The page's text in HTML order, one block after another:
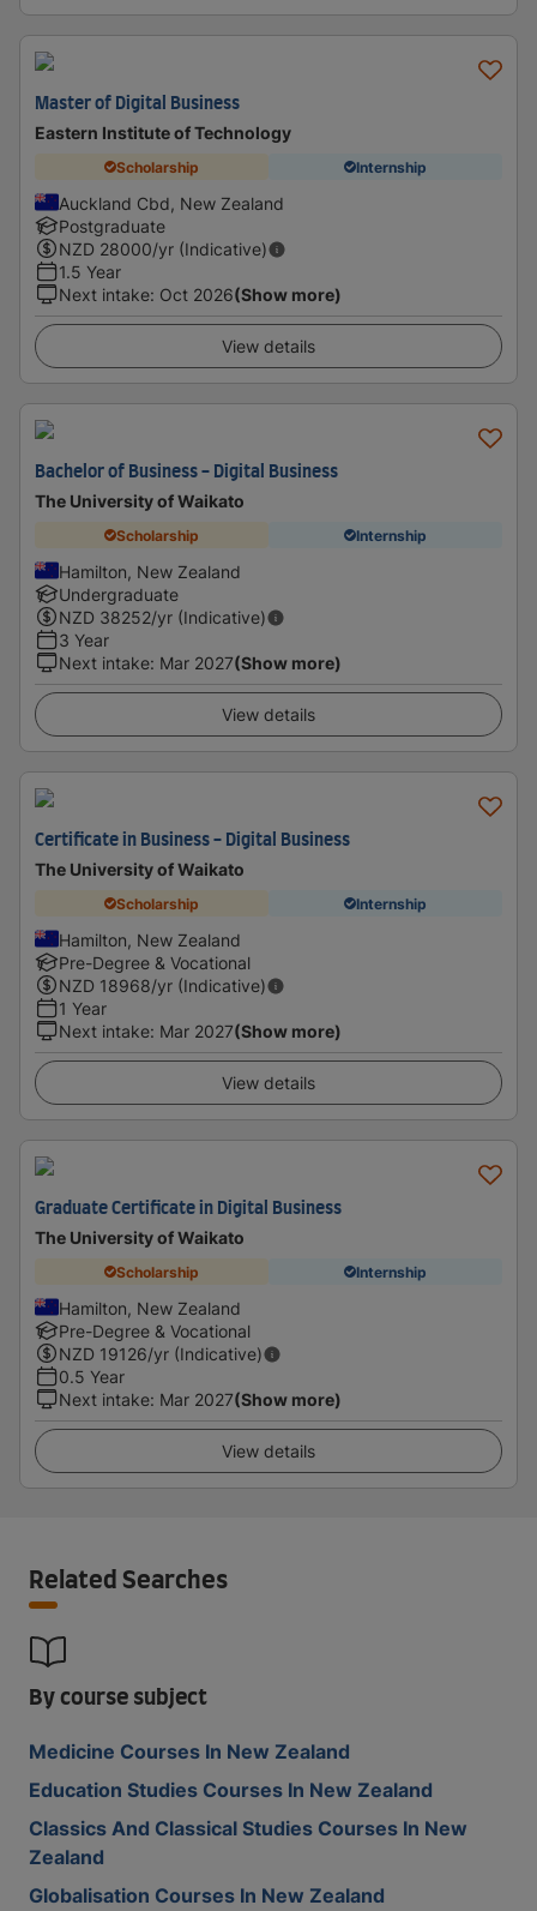
Master of Digital Business
Eastern Institute of Technology
Scholarship Internship
Auckland Cbd, New Zealand
Postgraduate
NZD 28000/yr (Indicative)
1.5 Year
Next intake: Oct 2026(Show more)
View details
Bachelor of Business - Digital Business
The University of Waikato
Scholarship Internship
Hamilton, New Zealand
Undergraduate
NZD 38252/yr (Indicative)
3 Year
Next intake: Mar 2027(Show more)
View details
Certificate in Business - Digital Business
The University of Waikato
Scholarship Internship
Hamilton, New Zealand
Pre-Degree & Vocational
NZD 18968/yr (Indicative)
1 Year
Next intake: Mar 2027(Show more)
View details
Graduate Certificate in Digital Business
The University of Waikato
Scholarship Internship
Hamilton, New Zealand
Pre-Degree & Vocational
NZD 19126/yr (Indicative)
0.5 Year
Next intake: Mar 2027(Show more)
View details
Related Searches
By course subject
Medicine Courses In New Zealand
Education Studies Courses In New Zealand
Classics And Classical Studies Courses In New
Zealand
Globalisation Courses In New Zealand